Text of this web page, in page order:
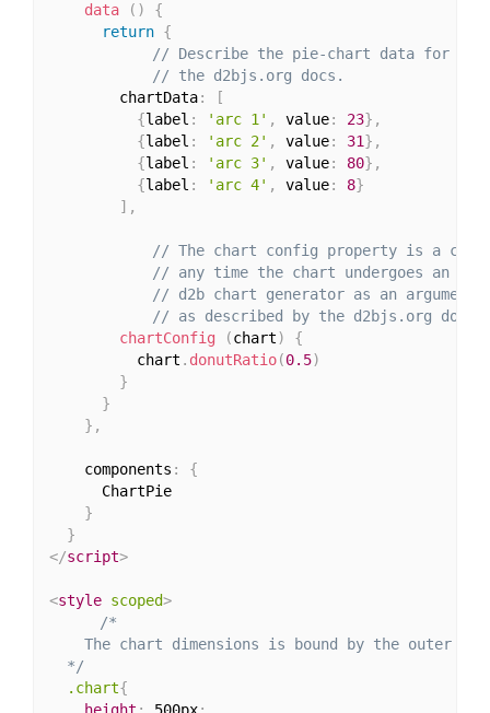
data
( )
{
return {
// Describe the pie-chart data for
// the d2bjs.org docs.
        chartData
:
[
{label : 'arc 1' , value: 23} ,
{label : 'arc 2' , value: 31} ,
{label : 'arc 3' , value: 80} ,
{label : 'arc 4' , value: 8}
] ,
// The chart config property is a
// any time the chart undergoes an
// d2b chart generator as an argument
// as described by the d2bjs.org docs.
chartConfig
(chart)
{
          chart
. donutRatio(0.5)
}
}
} ,
    components
:
{
      ChartPie
}
}
</script>
<style scoped>
/*
The chart dimensions is bound by the outer
  */
.chart{